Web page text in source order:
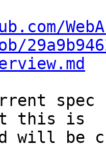
spec
this is
will be